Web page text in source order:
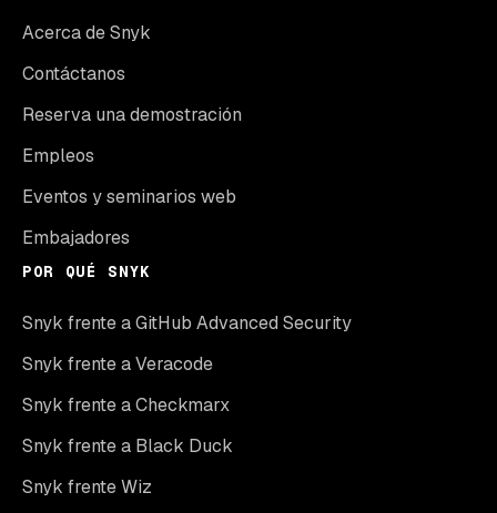
Acerca de Snyk
Contáctanos
Reserva una demostración
Empleos
Eventos y seminarios web
Embajadores
POR QUÉ SNYK
Snyk frente a GitHub Advanced Security
Snyk frente a Veracode
Snyk frente a Checkmarx
Snyk frente a Black Duck
Snyk frente Wiz